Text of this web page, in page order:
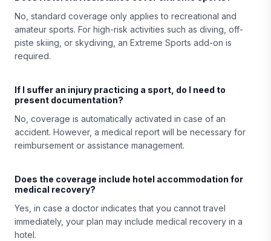
No, standard coverage only applies to recreational and
amateur sports. For high-risk activities such as diving, off-
piste skiing, or skydiving, an Extreme Sports add-on is
required.
If I suffer an injury practicing a sport, do I need to
present documentation?
No, coverage is automatically activated in case of an
accident. However, a medical report will be necessary for
reimbursement or assistance management.
Does the coverage include hotel accommodation for
medical recovery?
Yes, in case a doctor indicates that you cannot travel
immediately, your plan may include medical recovery in a
hotel.